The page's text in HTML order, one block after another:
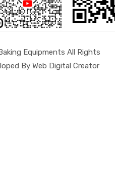
Equipments All Rights
By Web Digital Creator